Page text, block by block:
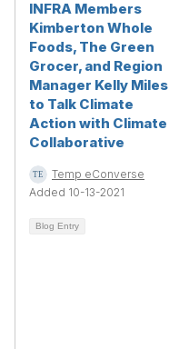
INFRA Members
Kimberton Whole
Foods, The Green
Grocer, and Region
Manager Kelly Miles
to Talk Climate
Action with Climate
Collaborative
Temp eConverse
Added 10-13-2021
Blog Entry